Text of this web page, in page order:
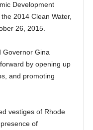
Development
2014 Clean Water,
26, 2015.
Governor Gina
by opening up
and promoting
vestiges of Rhode
of